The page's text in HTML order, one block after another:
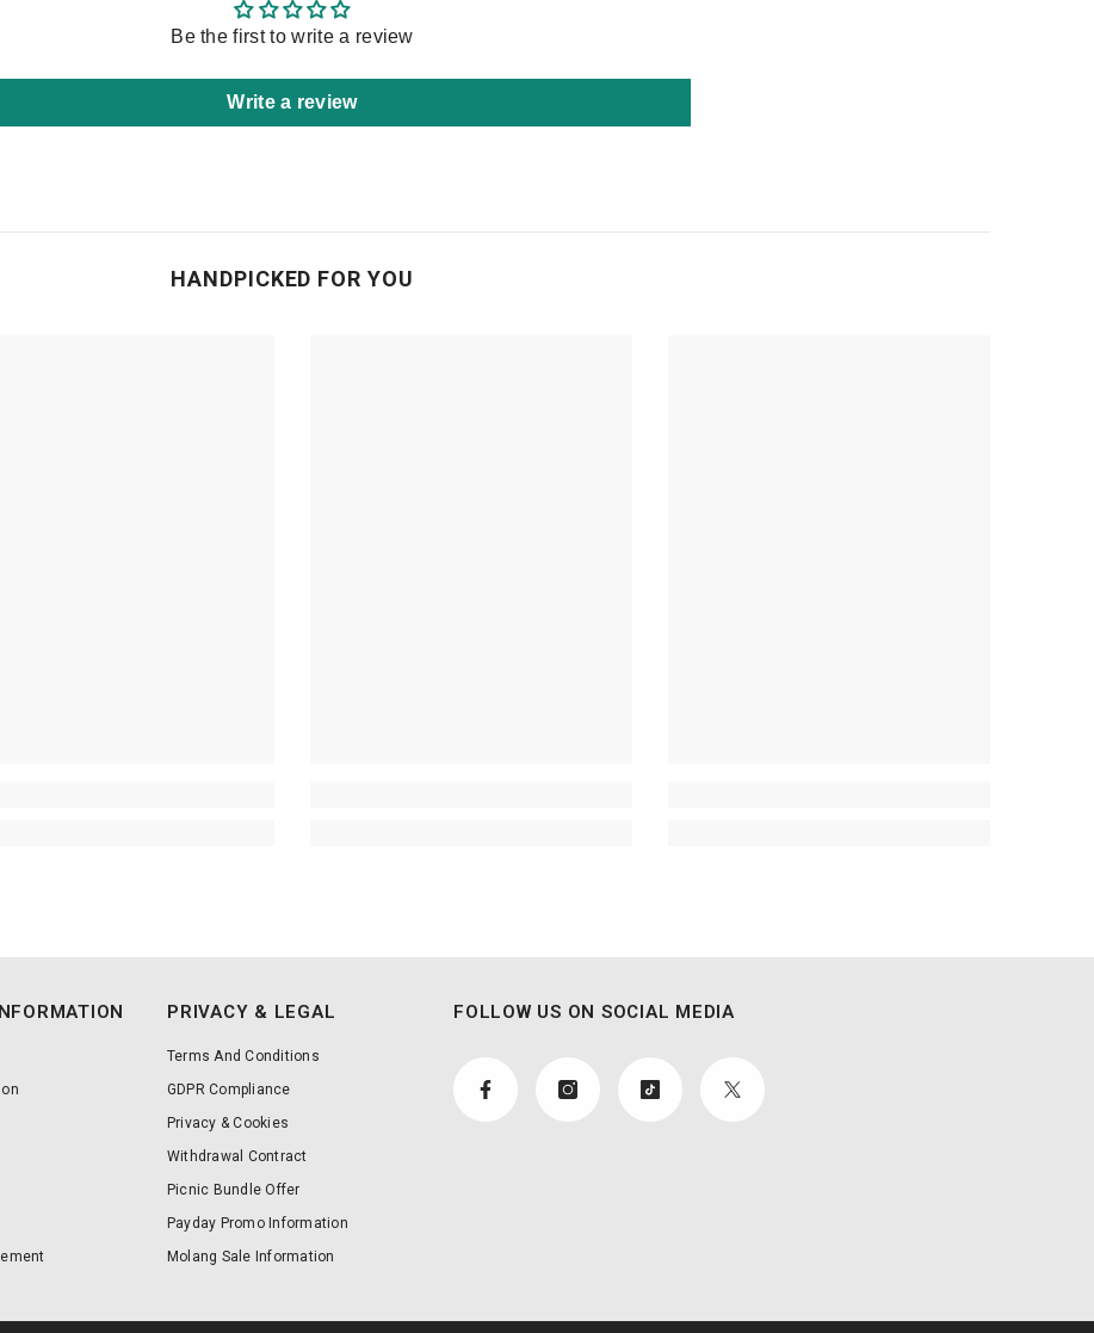
Be the first to write a review
Write a review
HANDPICKED FOR YOU
PRIVACY & LEGAL
Terms And Conditions
GDPR Compliance
Privacy & Cookies
Withdrawal Contract
Picnic Bundle Offer
Payday Promo Information
Molang Sale Information
FOLLOW US ON SOCIAL MEDIA